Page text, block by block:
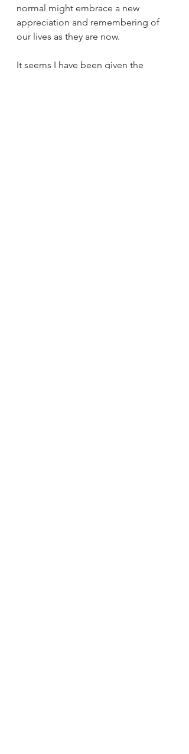
normal might embrace a new
appreciation and remembering of
our lives as they are now.
It seems I have been given the